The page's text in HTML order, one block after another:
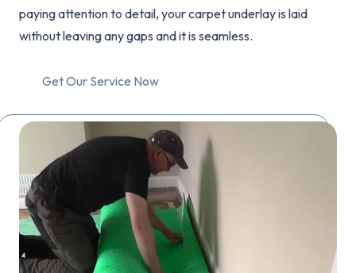
paying attention to detail, your carpet underlay is laid
without leaving any gaps and it is seamless.
Get Our Service Now